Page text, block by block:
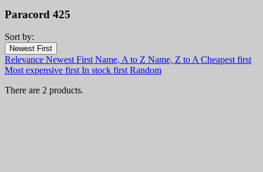
Paracord 425
Filters:
Clear
In stock
In stock 2
Sort by:
Newest First
Relevance Newest First Name, A to Z Name, Z to A Cheapest first
Most expensive first In stock first Random
There are 2 products.